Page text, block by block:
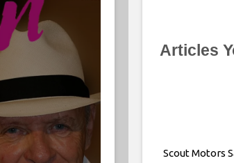
Articles
Scout Motors